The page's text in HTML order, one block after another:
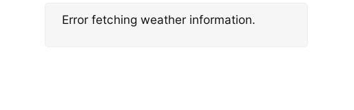
Error fetching weather information.